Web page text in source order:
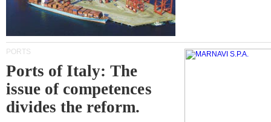
PORTS
Ports of Italy: The
issue of competences
divides the reform.